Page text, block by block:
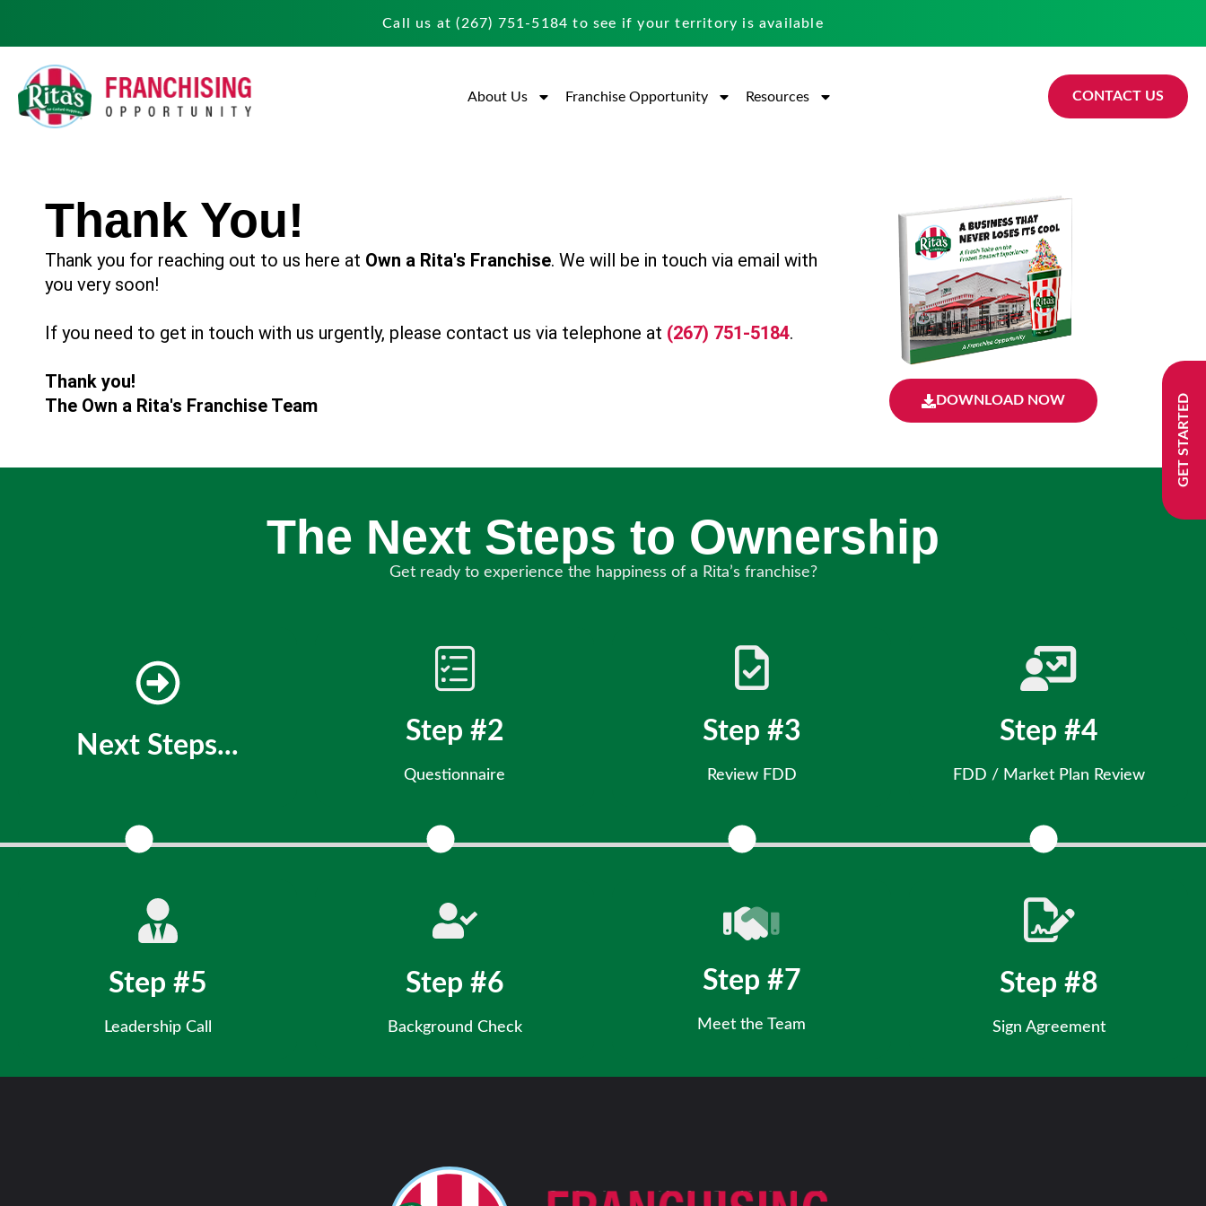
Call us at(267) 751-5184 to see if your territory is available
About Us Franchise Opportunity Resources CONTACT US
GET STARTED
Thank You!
Thank you for reaching out to us here at Own a Rita's Franchise. We will be in touch via email with
you very soon!
If you need to get in touch with us urgently, please contact us via telephone at (267) 751-5184.
Thank you!
The Own a Rita's Franchise Team
DOWNLOAD NOW
The Next Steps to Ownership
Get ready to experience the happiness of a Rita’s franchise?
Next Steps... Step #2
Questionnaire
information.
Step #3
Review FDD
Step #4
FDD / Market Plan Review
Align your vision with our market strategy
Step #5
Leadership Call
Step #6
Background Check
Step #7
Meet the Team
Step #8
Sign Agreement